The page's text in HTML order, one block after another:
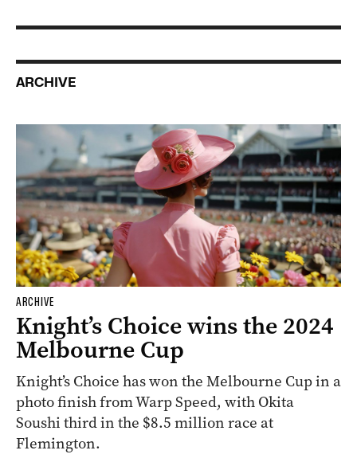
ARCHIVE
ARCHIVE
Knight’s Choice wins the 2024
Melbourne Cup
Knight’s Choice has won the Melbourne Cup in a
photo finish from Warp Speed, with Okita
Soushi third in the $8.5 million race at
Flemington.